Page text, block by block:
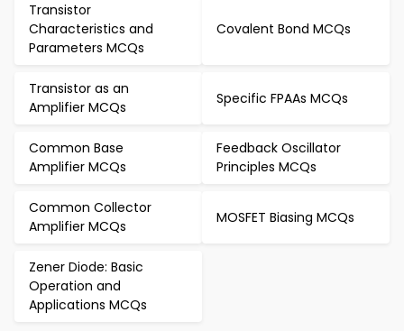
Transistor
Characteristics and
Parameters MCQs
Covalent Bond MCQs
Transistor as an
Amplifier MCQs
Specific FPAAs MCQs
Common Base
Amplifier MCQs
Feedback Oscillator
Principles MCQs
Common Collector
Amplifier MCQs
MOSFET Biasing MCQs
Zener Diode: Basic
Operation and
Applications MCQs